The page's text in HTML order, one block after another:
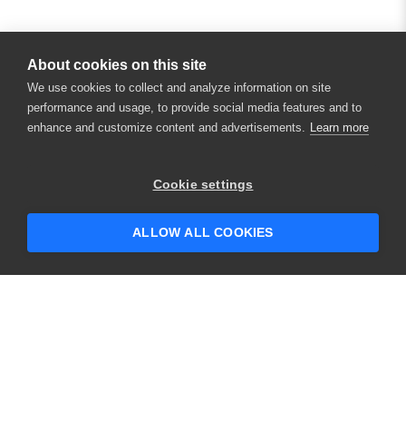
About cookies on this site
We use cookies to collect and analyze information on site
performance and usage, to provide social media features and to
enhance and customize content and advertisements. Learn more
Cookie settings
ALLOW ALL COOKIES
Hey there! 👋 Looking to connect with